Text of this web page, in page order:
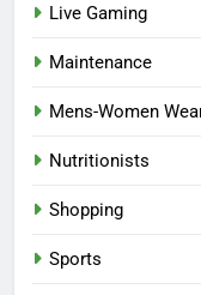
Live Gaming
Maintenance
Mens-Women
Nutritionists
Shopping
Sports